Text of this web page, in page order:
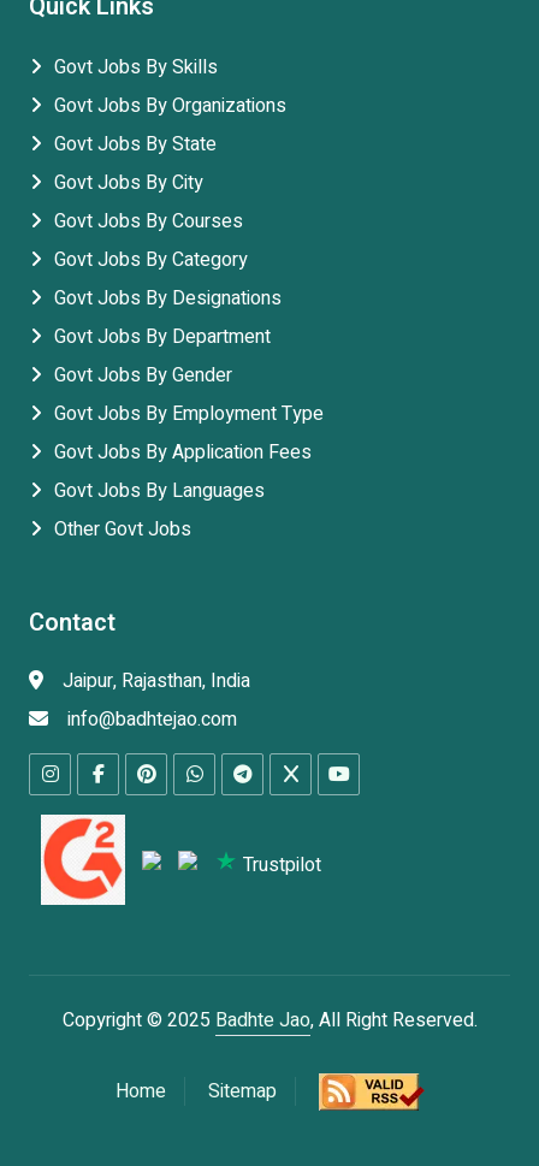
Govt Jobs By Skills
Govt Jobs By Organizations
Govt Jobs By State
Govt Jobs By City
Govt Jobs By Courses
Govt Jobs By Category
Govt Jobs By Designations
Govt Jobs By Department
Govt Jobs By Gender
Govt Jobs By Employment Type
Govt Jobs By Application Fees
Govt Jobs By Languages
Other Govt Jobs
Contact
Jaipur, Rajasthan, India
info@badhtejao.com
Trustpilot
Copyright © 2025 Badhte Jao, All Right Reserved.
Home Sitemap